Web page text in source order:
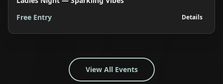
Free Entry
Details
View All Events